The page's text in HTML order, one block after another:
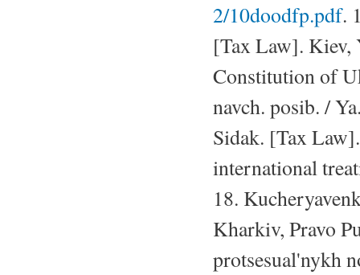
2/10doodfp.pdf.
[Tax Law]. Kiev,
Constitution of
navch. posib. /
Sidak. [Tax
international
18.
Kharkiv, Pravo
protsesual'nykh